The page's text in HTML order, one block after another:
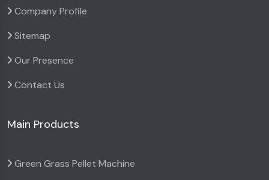
Company Profile
Sitemap
Our Presence
Contact Us
Main Products
Green Grass Pellet Machine